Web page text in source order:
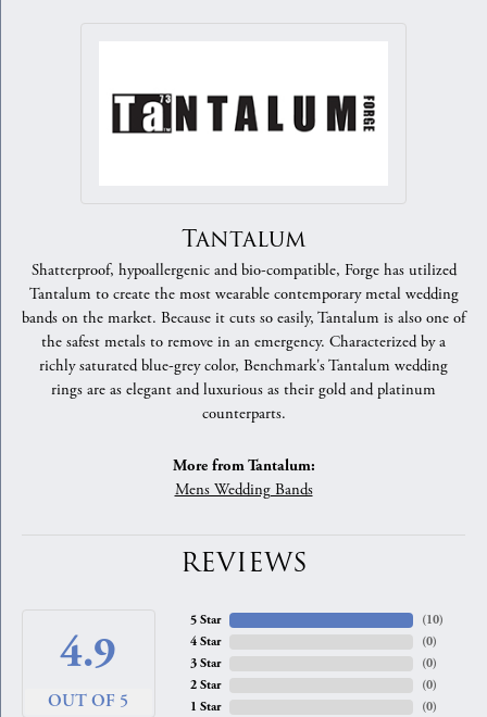
Tantalum
Shatterproof, hypoallergenic and bio-compatible, Forge has utilized
Tantalum to create the most wearable contemporary metal wedding
bands on the market. Because it cuts so easily, Tantalum is also one of
the safest metals to remove in an emergency. Characterized by a
richly saturated blue-grey color, Benchmark's Tantalum wedding
rings are as elegant and luxurious as their gold and platinum
counterparts.
More from Tantalum:
Mens Wedding Bands
REVIEWS
4.9
OUT OF 5
5 Star
4 Star
3 Star
2 Star
1 Star
(10)
(0)
(0)
(0)
(0)